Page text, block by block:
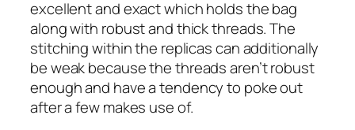
excellent and exact which holds the bag
along with robust and thick threads. The
stitching within the replicas can additionally
be weak because the threads aren’t robust
enough and have a tendency to poke out
after a few makes use of.